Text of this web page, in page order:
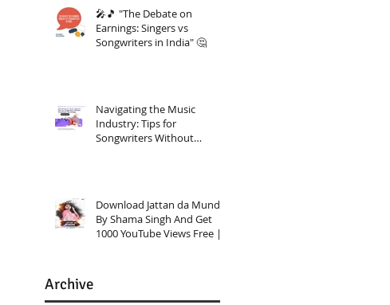
🎤🎵 "The Debate on
Earnings: Singers vs
Songwriters in India" 🤔
Navigating the Music
Industry: Tips for
Songwriters Without
Download Jattan da Munda
By Shama Singh And Get
1000 YouTube Views Free |
Archive